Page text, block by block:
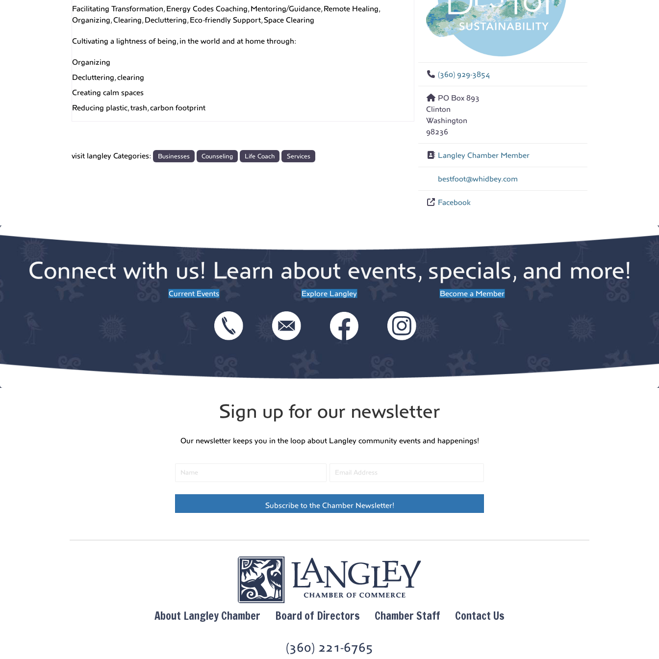
Facilitating Transformation, Energy Codes Coaching, Mentoring/Guidance, Remote Healing,
Organizing, Clearing, Decluttering, ​Eco-friendly Support, Space Clearing
Cultivating a lightness of being, in the world and at home through:
Organizing
Decluttering, clearing
Creating calm spaces
Reducing plastic, trash, carbon footprint
visit langley Categories: Businesses Counseling Life Coach Services
(360) 929-3854
PO Box 893
Clinton
Washington
98236
Langley Chamber Member
bestfoot@whidbey.com
Facebook
Connect with us! Learn about events, specials, and more!
Current Events Explore Langley Become a Member
Sign up for our newsletter
Our newsletter keeps you in the loop about Langley community events and happenings!
Subscribe to the Chamber Newsletter!
About Langley Chamber Board of Directors Chamber Staff Contact Us
(360) 221-6765